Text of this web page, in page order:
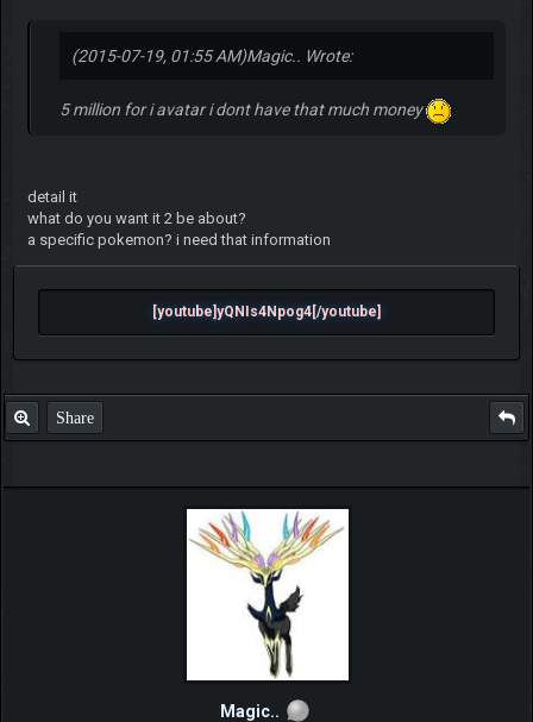
(2015-07-19, 01:55 AM)Magic.. Wrote:
5 million for i avatar i dont have that much money
detail it
what do you want it 2 be about?
a specific pokemon? i need that information
[youtube]yQNIs4Npog4[/youtube]
Share
Magic..